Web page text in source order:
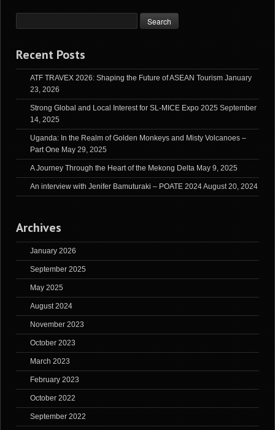
Recent Posts
ATF TRAVEX 2026: Shaping the Future of ASEAN Tourism January
23, 2026
Strong Global and Local Interest for SL-MICE Expo 2025 September
14, 2025
Uganda: In the Realm of Golden Monkeys and Misty Volcanoes –
Part One May 29, 2025
A Journey Through the Heart of the Mekong Delta May 9, 2025
An interview with Jenifer Bamuturaki – POATE 2024August 20, 2024
Archives
January 2026
September 2025
May 2025
August 2024
November 2023
October 2023
March 2023
February 2023
October 2022
September 2022